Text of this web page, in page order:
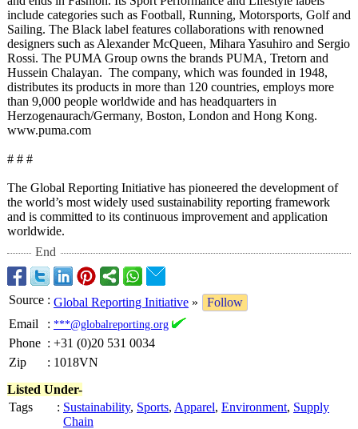
include categories such as Football, Running, Motorsports, Golf and
Sailing. The Black label features collaborations with renowned
designers such as Alexander McQueen, Mihara Yasuhiro and Sergio
Rossi. The PUMA Group owns the brands PUMA, Tretorn and
Hussein Chalayan. The company, which was founded in 1948,
distributes its products in more than 120 countries, employs more
than 9,000 people worldwide and has headquarters in
Herzogenaurach/Germany, Boston, London and Hong Kong.
www.puma.com
# # #
The Global Reporting Initiative has pioneered the development of
the world’s most widely used sustainability reporting framework
and is committed to its continuous improvement and application
worldwide.
End
Source : Global Reporting Initiative »
Follow
Email
: ***@globalreporting.org
Phone : +31 (0)20 531 0034
Zip
: 1018VN
Listed Under-
Tags
: Sustainability, Sports, Apparel, Environment, Supply
Chain